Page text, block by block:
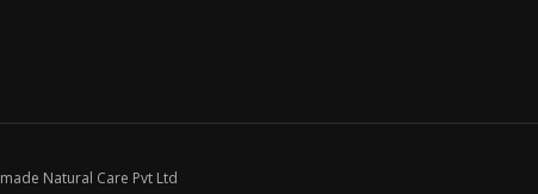
Natural Care Pvt Ltd